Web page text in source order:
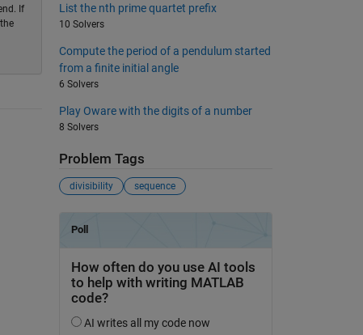
If
List the nth prime quartet prefix
10 Solvers
Compute the period of a pendulum started
from a finite initial angle
6 Solvers
Play Oware with the digits of a number
8 Solvers
Problem Tags
divisibility sequence